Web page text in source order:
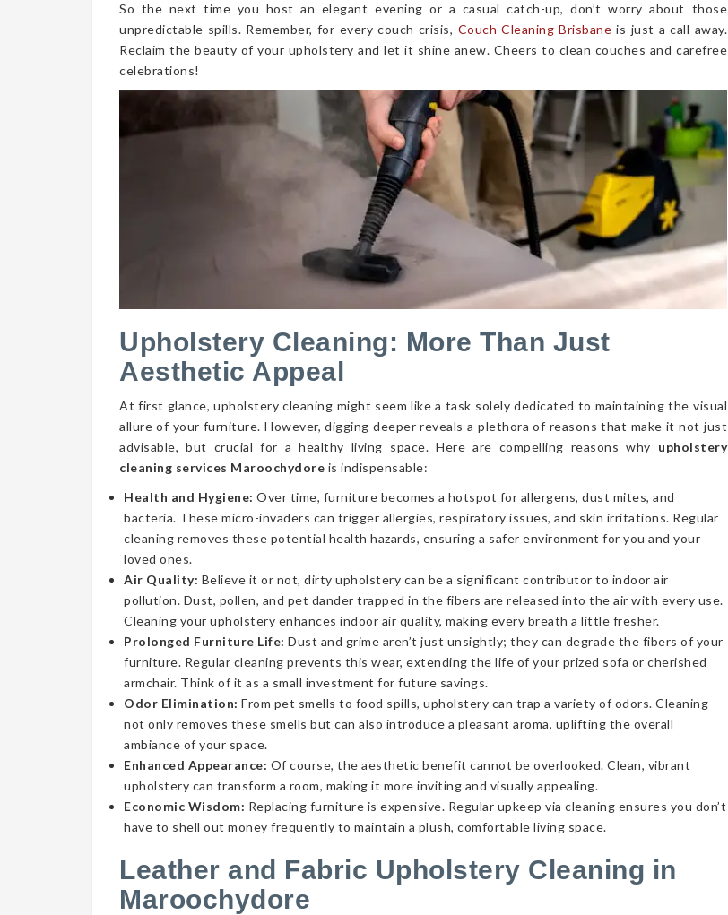
So the next time you host an elegant evening or a casual catch-up, don’t worry about those
unpredictable spills. Remember, for every couch crisis, Couch Cleaning Brisbane is just a call away.
Reclaim the beauty of your upholstery and let it shine anew. Cheers to clean couches and carefree
celebrations!
Upholstery Cleaning: More Than Just
Aesthetic Appeal
At first glance, upholstery cleaning might seem like a task solely dedicated to maintaining the visual
allure of your furniture. However, digging deeper reveals a plethora of reasons that make it not just
advisable, but crucial for a healthy living space. Here are compelling reasons why upholstery
cleaning services Maroochydore is indispensable:
Health and Hygiene: Over time, furniture becomes a hotspot for allergens, dust mites, and
bacteria. These micro-invaders can trigger allergies, respiratory issues, and skin irritations. Regular
cleaning removes these potential health hazards, ensuring a safer environment for you and your
loved ones.
Air Quality: Believe it or not, dirty upholstery can be a significant contributor to indoor air
pollution. Dust, pollen, and pet dander trapped in the fibers are released into the air with every use.
Cleaning your upholstery enhances indoor air quality, making every breath a little fresher.
Prolonged Furniture Life: Dust and grime aren’t just unsightly; they can degrade the fibers of your
furniture. Regular cleaning prevents this wear, extending the life of your prized sofa or cherished
armchair. Think of it as a small investment for future savings.
Odor Elimination: From pet smells to food spills, upholstery can trap a variety of odors. Cleaning
not only removes these smells but can also introduce a pleasant aroma, uplifting the overall
ambiance of your space.
Enhanced Appearance: Of course, the aesthetic benefit cannot be overlooked. Clean, vibrant
upholstery can transform a room, making it more inviting and visually appealing.
Economic Wisdom: Replacing furniture is expensive. Regular upkeep via cleaning ensures you don’t
have to shell out money frequently to maintain a plush, comfortable living space.
Leather and Fabric Upholstery Cleaning in
Maroochydore